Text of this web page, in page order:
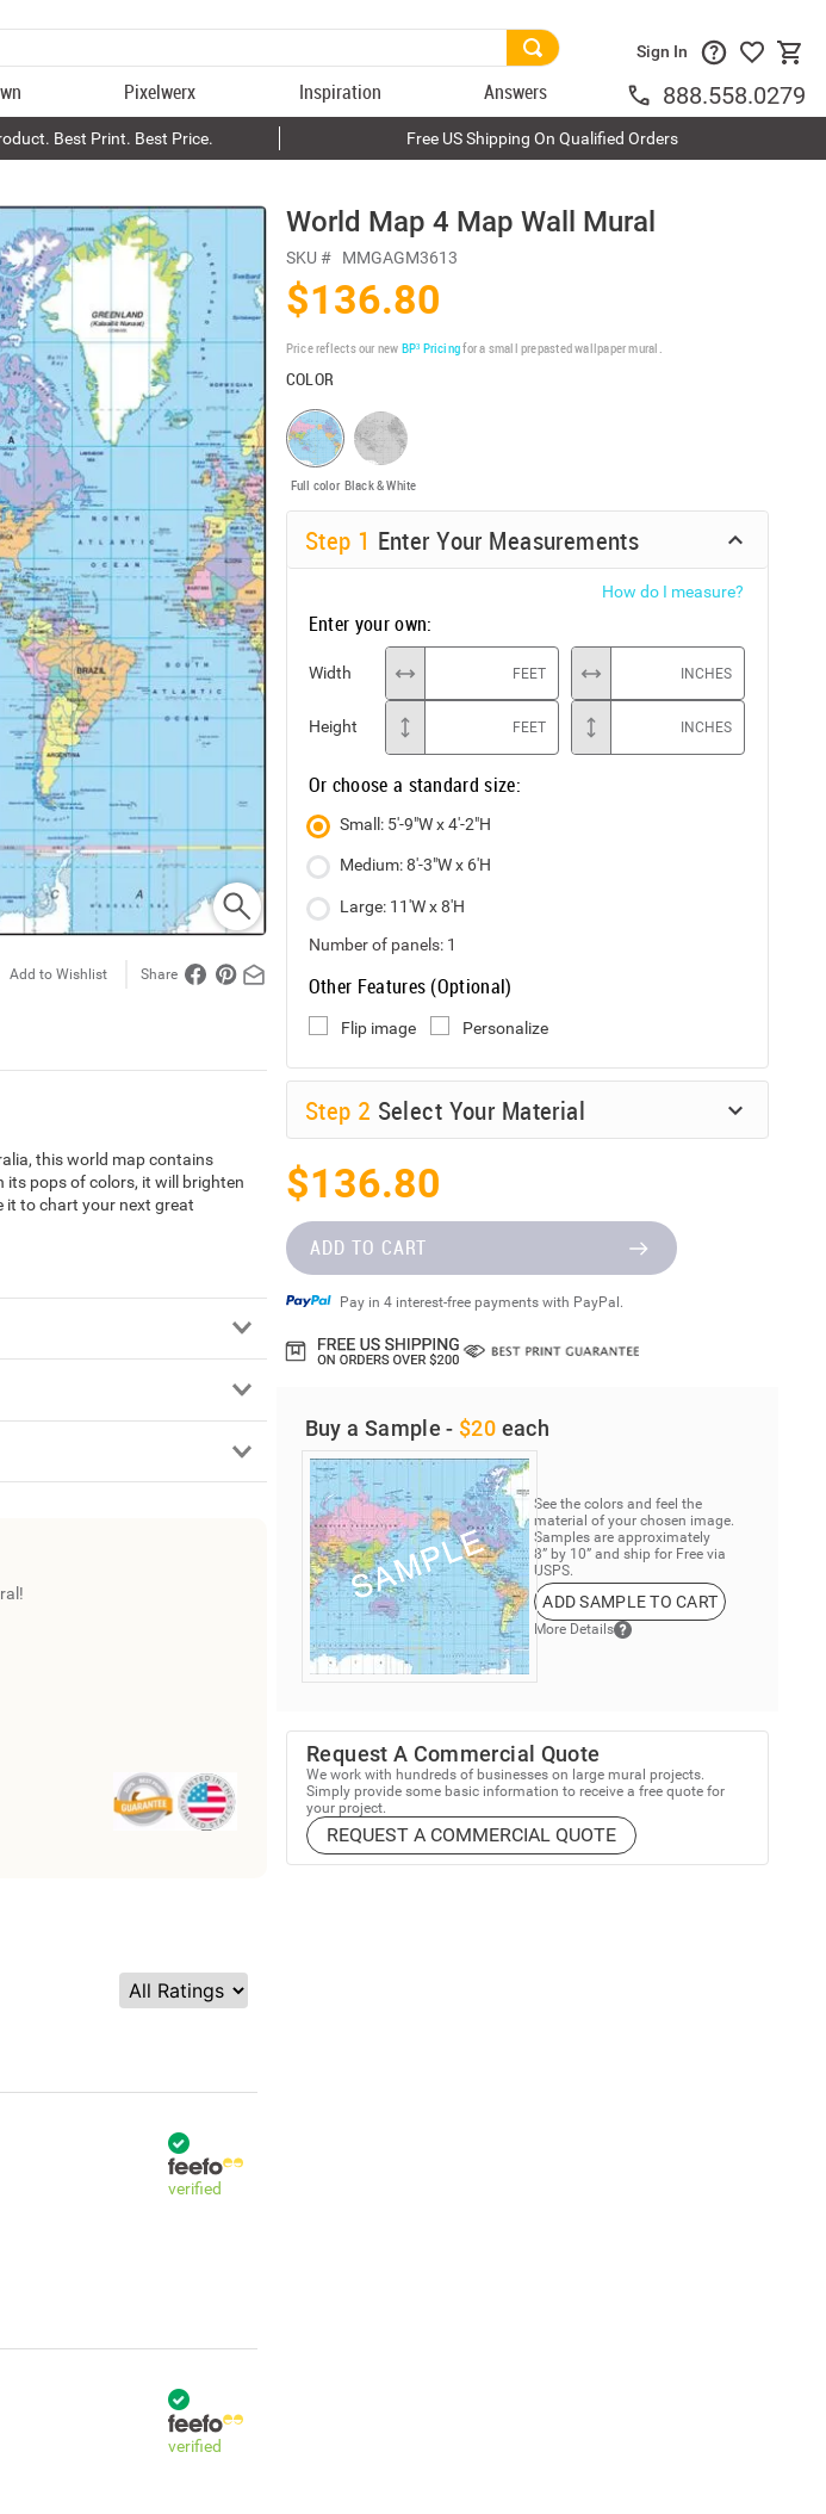
Pixelwerx Inspiration Answers
Sign In
888.558.0279
Best Print. Best Price. Free US Shipping On Qualified Orders
Share
this world map contains
its pops of colors, it will brighten
it to chart your next great
verified
verified
World Map 4 Map Wall Mural
SKU # MMGAGM3613
$136.80
Price reflects our new BP³ Pricingfor a small prepasted wallpaper mural.
COLOR
Full color Black & White
Step 1 Enter Your Measurements
How do I measure?
Enter your own:
Width FEET INCHES
Height FEET INCHES
Or choose a standard size:
Small: 5'-9"W x 4'-2"H
Medium: 8'-3"W x 6'H
Large: 11'W x 8'H
Number of panels: 1
Other Features (Optional)
Flip image Personalize
Step 2 Select Your Material
$136.80
ADD TO CART
Pay in 4 interest-free payments with PayPal.
Buy a Sample - $20 each
See the colors and feel the
material of your chosen image.
Samples are approximately
8” by 10” and ship for Free via
USPS.
ADD SAMPLE TO CART
More Details
Request A Commercial Quote
We work with hundreds of businesses on large mural projects.
Simply provide some basic information to receive a free quote for
your project.
REQUEST A COMMERCIAL QUOTE